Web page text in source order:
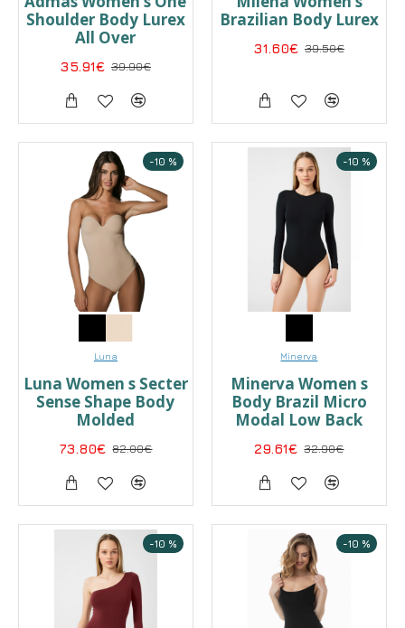
Shoulder Body Lurex
All Over
35.91€ 39.90€
Brazilian Body Lurex
31.60€ 39.50€
-10 %
Luna
Luna Women s Secter
Sense Shape Body
Molded
73.80€ 82.00€
-10 %
Minerva
Minerva Women s
Body Brazil Micro
Modal Low Back
29.61€ 32.90€
-10 % -10 %